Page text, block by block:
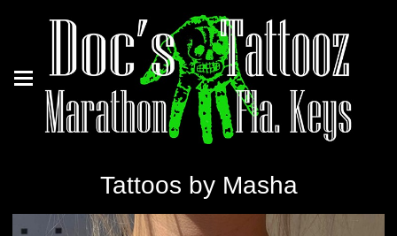
Tattoos by Masha